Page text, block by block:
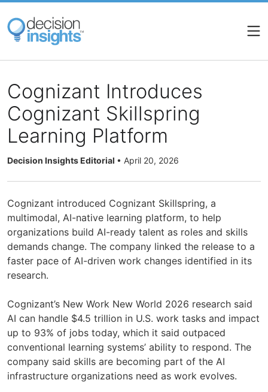
Skip
main
content
Cognizant Introduces
Cognizant Skillspring
Learning Platform
Decision Insights Editorial • April 20, 2026
Cognizant introduced Cognizant Skillspring, a
multimodal, AI-native learning platform, to help
organizations build AI-ready talent as roles and skills
demands change. The company linked the release to a
faster pace of AI-driven work changes identified in its
research.
Cognizant’s New Work New World 2026 research said
AI can handle $4.5 trillion in U.S. work tasks and impact
up to 93% of jobs today, which it said outpaced
conventional learning systems’ ability to respond. The
company said skills are becoming part of the AI
infrastructure organizations need as work evolves.